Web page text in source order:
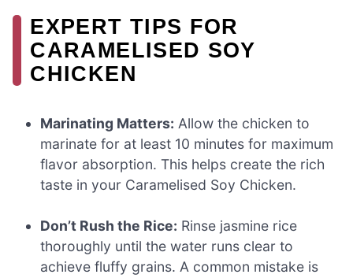
EXPERT TIPS FOR
CARAMELISED SOY
CHICKEN
Marinating Matters: Allow the chicken to
marinate for at least 10 minutes for maximum
flavor absorption. This helps create the rich
taste in your Caramelised Soy Chicken.
Don’t Rush the Rice: Rinse jasmine rice
thoroughly until the water runs clear to
achieve fluffy grains. A common mistake is